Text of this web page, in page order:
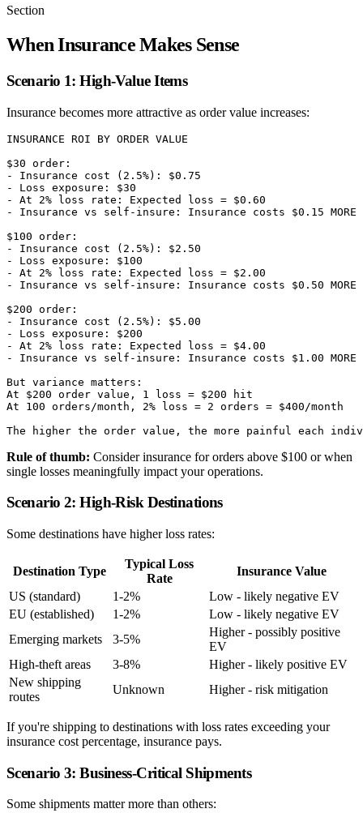
Section
When Insurance Makes Sense
Scenario 1: High-Value Items
Insurance becomes more attractive as order value increases:
INSURANCE ROI BY ORDER VALUE
$30 order:
- Insurance cost (2.5%): $0.75
- Loss exposure: $30
- At 2% loss rate: Expected loss = $0.60
- Insurance vs self-insure: Insurance costs $0.15 MORE
$100 order:
- Insurance cost (2.5%): $2.50
- Loss exposure: $100
- At 2% loss rate: Expected loss = $2.00
- Insurance vs self-insure: Insurance costs $0.50 MORE
$200 order:
- Insurance cost (2.5%): $5.00
- Loss exposure: $200
- At 2% loss rate: Expected loss = $4.00
- Insurance vs self-insure: Insurance costs $1.00 MORE
But variance matters:
At $200 order value, 1 loss = $200 hit
At 100 orders/month, 2% loss = 2 orders = $400/month
Rule of thumb: Consider insurance for orders above $100 or when
single losses meaningfully impact your operations.
Scenario 2: High-Risk Destinations
Some destinations have higher loss rates:
Destination Type
Typical Loss
Rate
Insurance Value
US (standard)
1-2%
Low - likely negative EV
EU (established)
1-2%
Low - likely negative EV
Emerging markets
3-5%
Higher - possibly positive
EV
High-theft areas
3-8%
Higher - likely positive EV
New shipping
routes
Unknown Higher - risk mitigation
If you're shipping to destinations with loss rates exceeding your
insurance cost percentage, insurance pays.
Scenario 3: Business-Critical Shipments
Some shipments matter more than others: